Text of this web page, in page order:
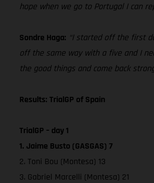
hope when we go to Portugal I can
Sondre Haga: “I started off the first
off the same way with a five and I
the good things and come back
Results: TrialGP of Spain
TrialGP – day 1
1. Jaime Busto (GASGAS) 7
2. Toni Bou (Montesa) 13
3. Gabriel Marcelli (Montesa) 21